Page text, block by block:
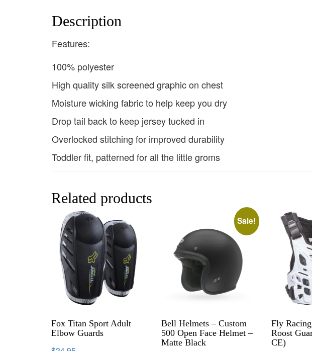
Description
Features:
100% polyester
High quality silk screened graphic on chest
Moisture wicking fabric to help keep you dry
Drop tail back to keep jersey tucked in
Overlocked stitching for improved durability
Toddler fit, patterned for all the little groms
Related products
Fox Titan Sport Adult
Elbow Guards
Sale!
Bell Helmets – Custom
500 Open Face Helmet –
Matte Black
Fly
Roost
CE)